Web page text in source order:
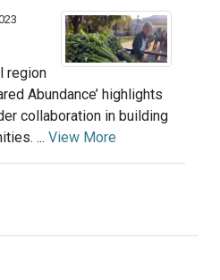
region
Abundance’ highlights
collaboration in building
... View More